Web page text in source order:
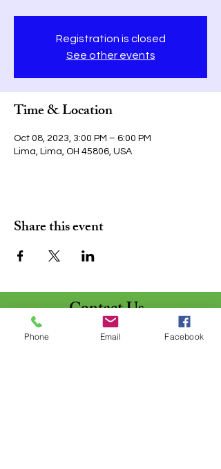
Registration is closed
See other events
Time & Location
Oct 08, 2023, 3:00 PM – 6:00 PM
Lima, Lima, OH 45806, USA
Share this event
Contact Us
St. Matthews
Phone Email Facebook